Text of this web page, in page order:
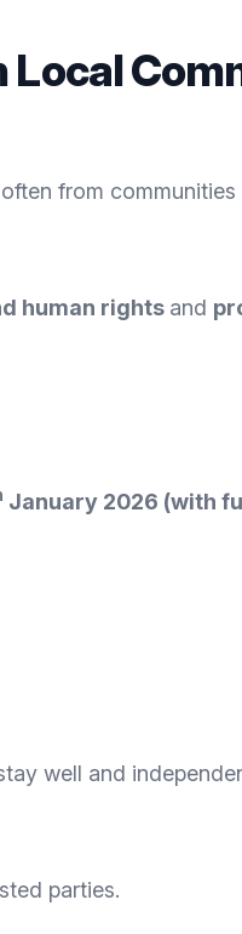
Local
from communities
human rights and
January 2026 (with
well and
parties.